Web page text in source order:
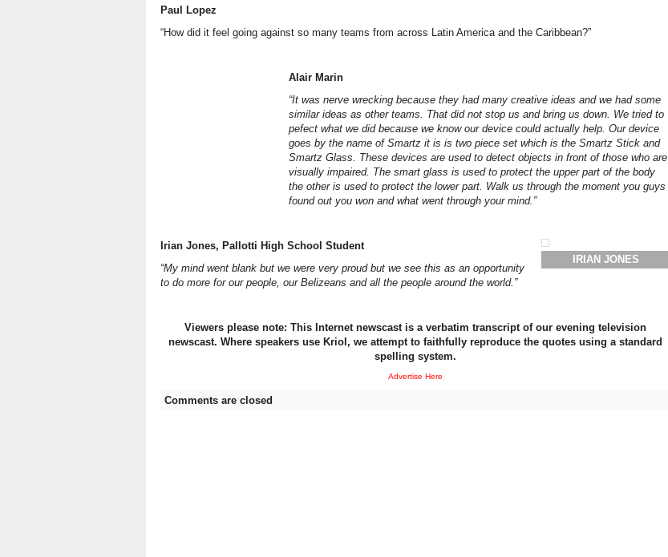
Paul Lopez
“How did it feel going against so many teams from across Latin America and the Caribbean?”
Alair Marin
“It was nerve wrecking because they had many creative ideas and we had some
similar ideas as other teams. That did not stop us and bring us down. We tried to
pefect what we did because we know our device could actually help. Our device
goes by the name of Smartz it is is two piece set which is the Smartz Stick and
Smartz Glass. These devices are used to detect objects in front of those who are
visually impaired. The smart glass is used to protect the upper part of the body
the other is used to protect the lower part. Walk us through the moment you guys
found out you won and what went through your mind.”
IRIAN JONES
Irian Jones, Pallotti High School Student
“My mind went blank but we were very proud but we see this as an opportunity
to do more for our people, our Belizeans and all the people around the world.”
Viewers please note: This Internet newscast is a verbatim transcript of our evening television
newscast. Where speakers use Kriol, we attempt to faithfully reproduce the quotes using a standard
spelling system.
Advertise Here
Comments are closed